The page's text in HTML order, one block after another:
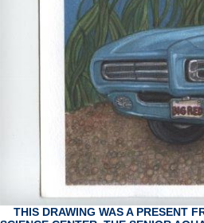
THIS DRAWING WAS A PRESENT